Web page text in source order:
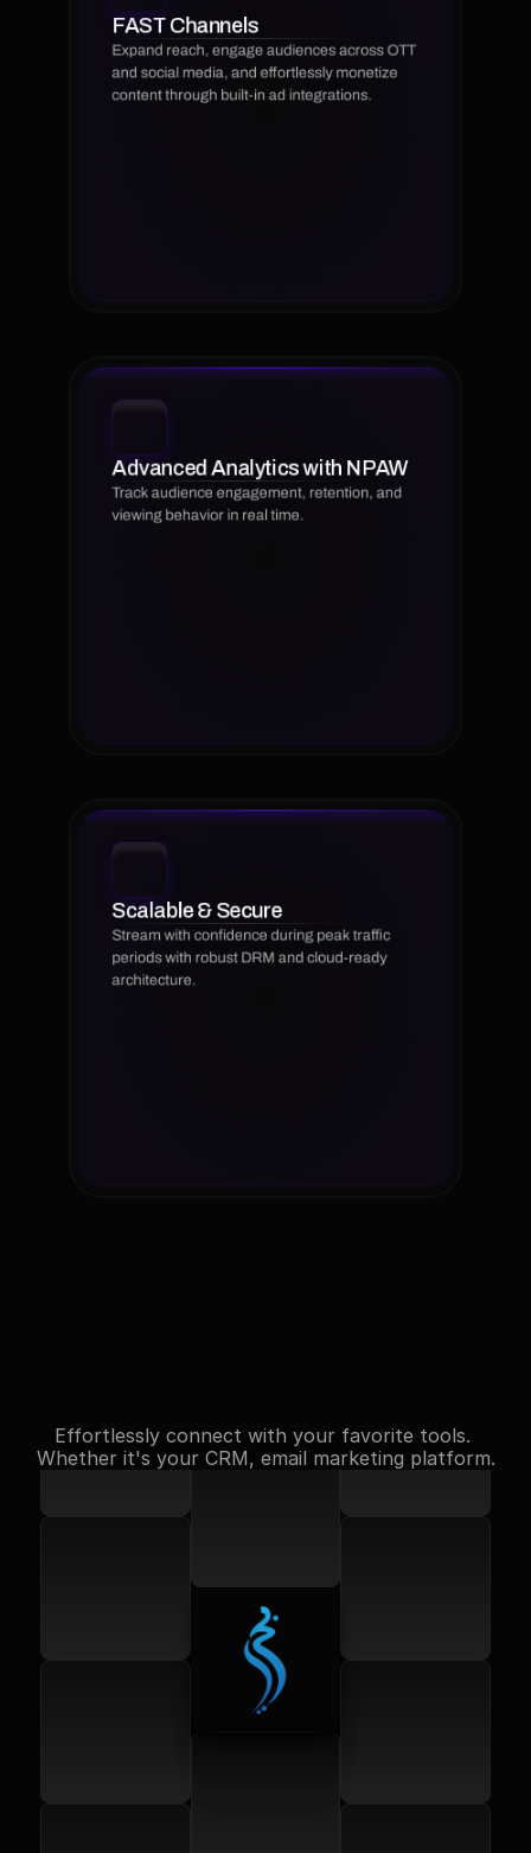
FAST Channels
Expand reach, engage audiences across OTT
and social media, and effortlessly monetize
content through built-in ad integrations.
Advanced Analytics with NPAW
Track audience engagement, retention, and
viewing behavior in real time.
Scalable & Secure
Stream with confidence during peak traffic
periods with robust DRM and cloud-ready
architecture.
Testimonials
Effortlessly connect with your favorite tools.
Whether it's your CRM, email marketing platform.